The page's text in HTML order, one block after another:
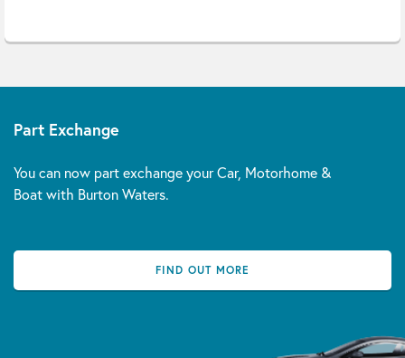
Part Exchange
You can now part exchange your Car, Motorhome &
Boat with Burton Waters.
FIND OUT MORE